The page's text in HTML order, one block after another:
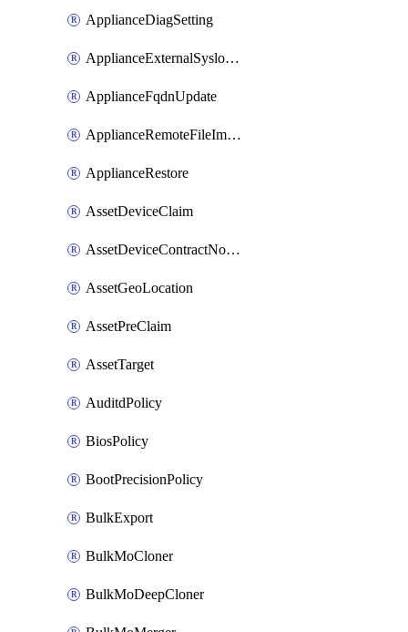
ApplianceDiagSetting
ApplianceExternalSyslogSetting
ApplianceFqdnUpdate
ApplianceRemoteFileImport
ApplianceRestore
AssetDeviceClaim
AssetDeviceContractNotification
AssetGeoLocation
AssetPreClaim
AssetTarget
AuditdPolicy
BiosPolicy
BootPrecisionPolicy
BulkExport
BulkMoCloner
BulkMoDeepCloner